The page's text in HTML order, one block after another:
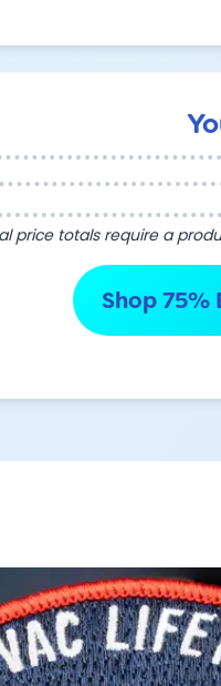
price totals require a
Shop 75%